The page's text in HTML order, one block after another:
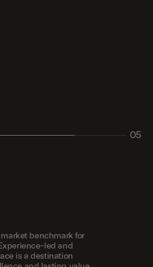
05
benchmark for
led and
is a destination